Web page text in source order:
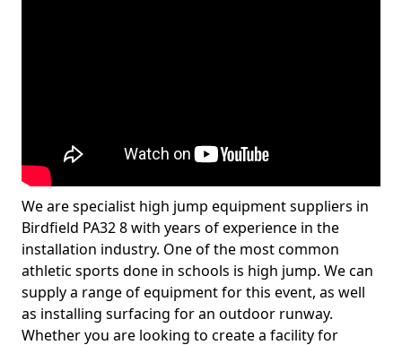
We are specialist high jump equipment suppliers in
Birdfield PA32 8 with years of experience in the
installation industry. One of the most common
athletic sports done in schools is high jump. We can
supply a range of equipment for this event, as well
as installing surfacing for an outdoor runway.
Whether you are looking to create a facility for